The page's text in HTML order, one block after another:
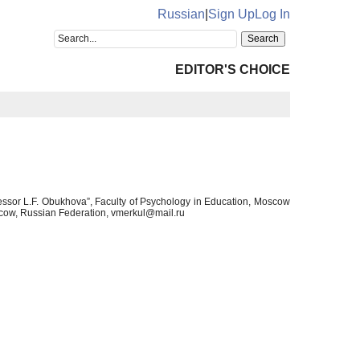
Russian Sign UpLog In
EDITOR'S CHOICE
L.F. Obukhova”, Faculty of Psychology in Education, Moscow
Russian Federation, vmerkul@mail.ru